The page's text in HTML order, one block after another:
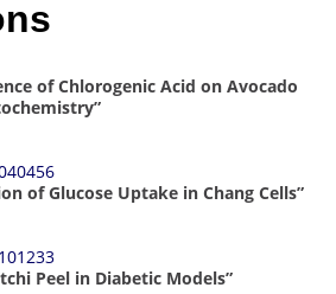
of Chlorogenic Acid on Avocado
of Glucose Uptake in Chang Cells”
Peel in Diabetic Models”